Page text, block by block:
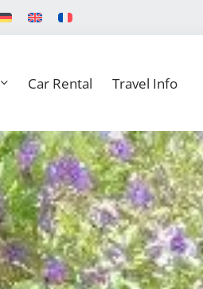
Car Rental Travel Info